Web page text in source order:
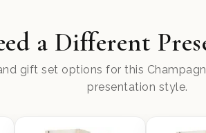
a Different
gift set options for this
presentation style.